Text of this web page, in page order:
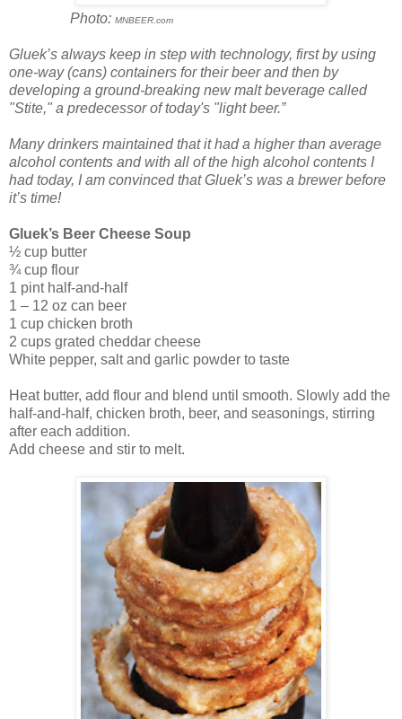
Photo: MNBEER.com
Gluek’s always keep in step with technology, first by using
one-way (cans) containers for their beer and then by
developing a ground-breaking new malt beverage called
"Stite," a predecessor of today's "light beer.”
Many drinkers maintained that it had a higher than average
alcohol contents and with all of the high alcohol contents I
had today, I am convinced that Gluek’s was a brewer before
it’s time!
Gluek’s Beer Cheese Soup
½ cup butter
¾ cup flour
1 pint half-and-half
1 – 12 oz can beer
1 cup chicken broth
2 cups grated cheddar cheese
White pepper, salt and garlic powder to taste
Heat butter, add flour and blend until smooth. Slowly add the
half-and-half, chicken broth, beer, and seasonings, stirring
after each addition.
Add cheese and stir to melt.